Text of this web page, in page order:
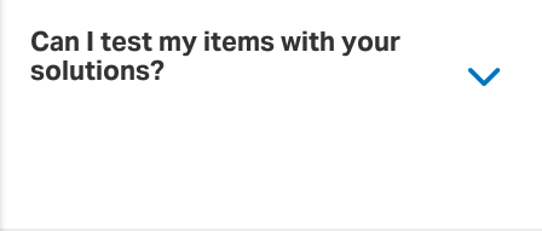
Can I test my items with your
solutions?